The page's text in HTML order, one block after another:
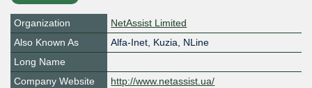
Organization
NetAssist Limited
Also Known As
Alfa-Inet, Kuzia, NLine
Long Name
Company Website
http://www.netassist.ua/